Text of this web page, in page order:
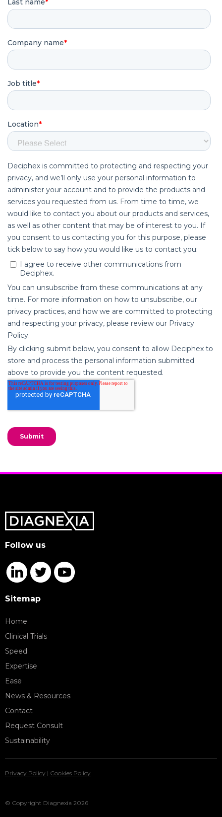
Sitemap
Home
Clinical Trials
Speed
Expertise
Ease
News & Resources
Contact
Request Consult
Sustainability
Follow us
© Copyright Diagnexia 2026
Privacy Policy | Cookies Policy